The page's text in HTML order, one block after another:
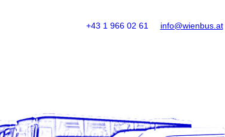
info@wienbus.at
+43 1 966 02 61